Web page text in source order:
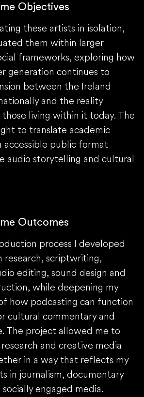
Objectives
these artists in isolation,
them within larger
frameworks, exploring how
generation continues to
between the Ireland
and the reality
living within it today. The
to translate academic
accessible public format
audio storytelling and cultural
Outcomes
process I developed
research, scriptwriting,
editing, sound design and
while deepening my
how podcasting can function
cultural commentary and
The project allowed me to
and creative media
in a way that reflects my
in journalism, documentary
engaged media.